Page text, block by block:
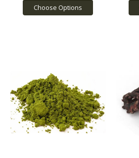
Choose Options